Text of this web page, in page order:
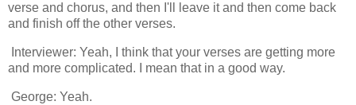
verse and chorus, and then I'll leave it and then come back
and finish off the other verses.
Interviewer: Yeah, I think that your verses are getting more
and more complicated. I mean that in a good way.
George: Yeah.